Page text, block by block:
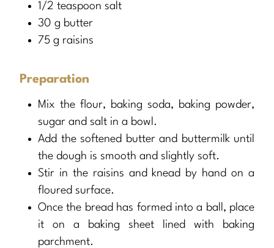
1/2 teaspoon salt
30 g butter
75 g raisins
Preparation
Mix the flour, baking soda, baking powder,
sugar and salt in a bowl.
Add the softened butter and buttermilk until
the dough is smooth and slightly soft.
Stir in the raisins and knead by hand on a
floured surface.
Once the bread has formed into a ball, place
it on a baking sheet lined with baking
parchment.